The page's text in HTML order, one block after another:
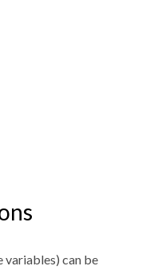
variables) can be